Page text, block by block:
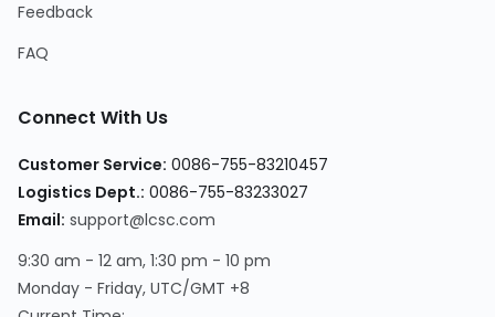
Feedback
FAQ
Connect With Us
Customer Service: 0086-755-83210457
Logistics Dept.: 0086-755-83233027
Email: support@lcsc.com
9:30 am - 12 am, 1:30 pm - 10 pm
Monday - Friday, UTC/GMT +8